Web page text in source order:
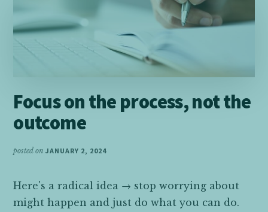
FEEL
Focus on the process, not the
outcome
posted onJANUARY 2, 2024
Here's a radical idea → stop worrying about
might happen and just do what you can do.